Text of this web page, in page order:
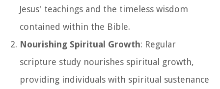
Jesus' teachings and the timeless wisdom
contained within the Bible.
Nourishing Spiritual Growth: Regular
scripture study nourishes spiritual growth,
providing individuals with spiritual sustenance